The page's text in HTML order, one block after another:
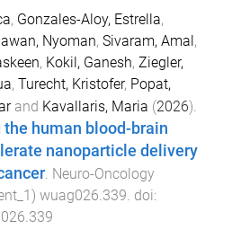
, Gonzales-Aloy, Estrella,
Nyoman, Sivaram, Amal,
, Kokil, Ganesh, Ziegler,
, Turecht, Kristofer, Popat,
and Kavallaris, Maria (2026).
human blood-brain
nanoparticle delivery
Neuro-Oncology
) wuag026.339 . doi: